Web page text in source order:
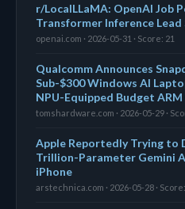
r/LocalLLaMA: OpenAI Job
Transformer Inference
openai.com · 2026-05-31 · Score: 21
Qualcomm Announces
Sub-$300 Windows AI
NPU-Equipped Budget ARM
tomshardware.com · 2026-05-29 ·
Apple Reportedly Trying
Trillion-Parameter Gemini
iPhone
arstechnica.com · 2026-05-28 ·